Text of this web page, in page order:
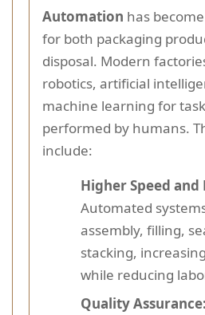
Automation has
for both packaging
disposal. Modern
robotics, artificial
machine learning for
performed by humans.
include:
Higher Speed and
Automated
assembly, filling,
stacking,
while reducing
Quality Assurance: